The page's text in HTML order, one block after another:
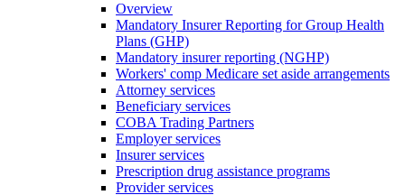
Overview
Mandatory Insurer Reporting for Group Health
Plans (GHP)
Mandatory insurer reporting (NGHP)
Workers' comp Medicare set aside arrangements
Attorney services
Beneficiary services
COBA Trading Partners
Employer services
Insurer services
Prescription drug assistance programs
Provider services